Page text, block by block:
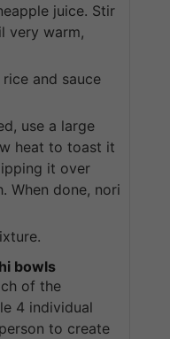
juice. Stir
very warm,
and sauce
use a large
heat to toast it
it over
When done, nori
bowls
of the
4 individual
to create